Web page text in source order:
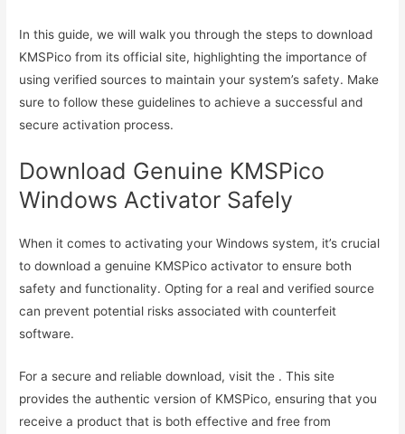
In this guide, we will walk you through the steps to download
KMSPico from its official site, highlighting the importance of
using verified sources to maintain your system’s safety. Make
sure to follow these guidelines to achieve a successful and
secure activation process.
Download Genuine KMSPico
Windows Activator Safely
When it comes to activating your Windows system, it’s crucial
to download a genuine KMSPico activator to ensure both
safety and functionality. Opting for a real and verified source
can prevent potential risks associated with counterfeit
software.
For a secure and reliable download, visit the . This site
provides the authentic version of KMSPico, ensuring that you
receive a product that is both effective and free from